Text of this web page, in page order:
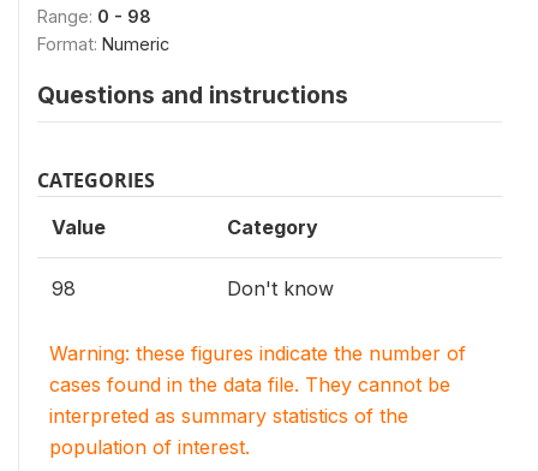
Range: 0 - 98
Format: Numeric
Questions and instructions
CATEGORIES
Value Category
98 Don't know
Warning: these figures indicate the number of
cases found in the data file. They cannot be
interpreted as summary statistics of the
population of interest.